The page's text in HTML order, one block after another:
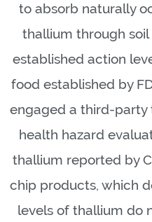
to absorb naturally
thallium through
established action
food established by
engaged a third-
health hazard
thallium reported by
chip products, which
levels of thallium do